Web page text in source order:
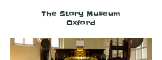
The Story Museum
Oxford